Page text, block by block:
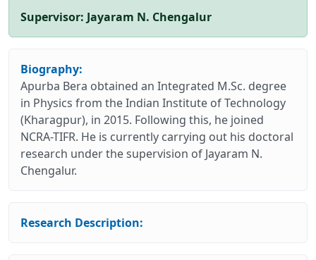
Supervisor: Jayaram N. Chengalur
Biography:
Apurba Bera obtained an Integrated M.Sc. degree
in Physics from the Indian Institute of Technology
(Kharagpur), in 2015. Following this, he joined
NCRA-TIFR. He is currently carrying out his doctoral
research under the supervision of Jayaram N.
Chengalur.
Research Description: